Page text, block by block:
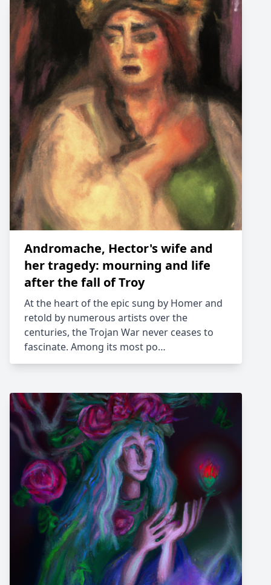
Andromache, Hector's wife and
her tragedy: mourning and life
after the fall of Troy
At the heart of the epic sung by Homer and
retold by numerous artists over the
centuries, the Trojan War never ceases to
fascinate. Among its most po…